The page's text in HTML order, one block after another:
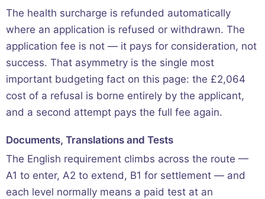
The health surcharge is refunded automatically
where an application is refused or withdrawn. The
application fee is not — it pays for consideration, not
success. That asymmetry is the single most
important budgeting fact on this page: the £2,064
cost of a refusal is borne entirely by the applicant,
and a second attempt pays the full fee again.
Documents, Translations and Tests
The English requirement climbs across the route —
A1 to enter, A2 to extend, B1 for settlement — and
each level normally means a paid test at an